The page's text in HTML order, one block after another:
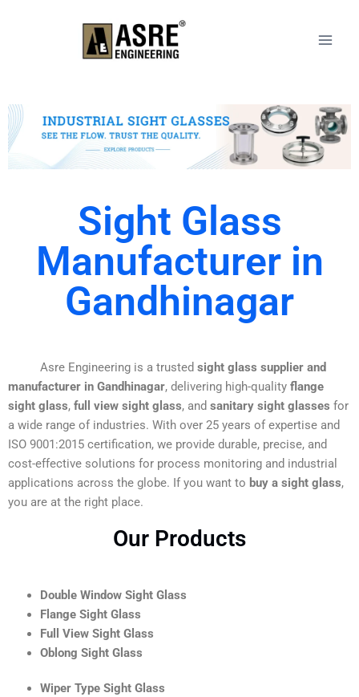
Sight Glass
Manufacturer in
Gandhinagar
Asre Engineering is a trusted sight glass supplier and
manufacturer in Gandhinagar, delivering high-quality flange
sight glass, full view sight glass, and sanitary sight glasses for
a wide range of industries. With over 25 years of expertise and
ISO 9001:2015 certification, we provide durable, precise, and
cost-effective solutions for process monitoring and industrial
applications across the globe. If you want to buy a sight glass,
you are at the right place.
Our Products
Double Window Sight Glass
Flange Sight Glass
Full View Sight Glass
Oblong Sight Glass
Wiper Type Sight Glass